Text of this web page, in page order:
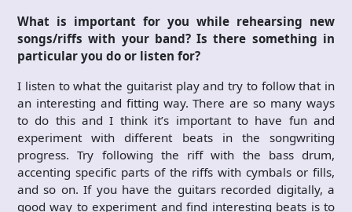
What is important for you while rehearsing new
songs/riffs with your band? Is there something in
particular you do or listen for?
I listen to what the guitarist play and try to follow that in
an interesting and fitting way. There are so many ways
to do this and I think it’s important to have fun and
experiment with different beats in the songwriting
progress. Try following the riff with the bass drum,
accenting specific parts of the riffs with cymbals or fills,
and so on. If you have the guitars recorded digitally, a
good way to experiment and find interesting beats is to